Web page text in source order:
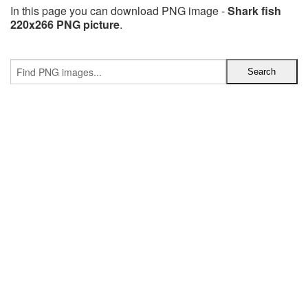
In this page you can download PNG image -Shark fish
220x266 PNG picture.